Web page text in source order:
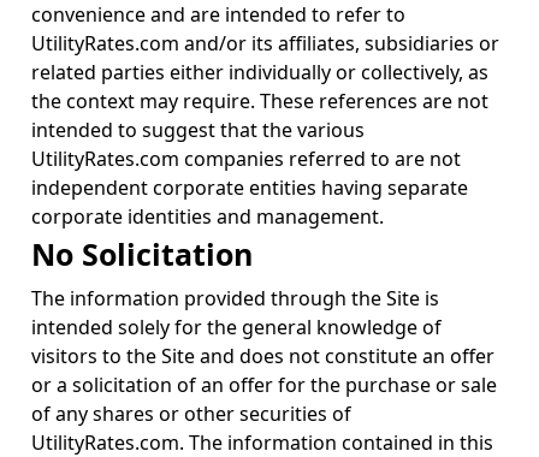
convenience and are intended to refer to
UtilityRates.com and/or its affiliates, subsidiaries or
related parties either individually or collectively, as
the context may require. These references are not
intended to suggest that the various
UtilityRates.com companies referred to are not
independent corporate entities having separate
corporate identities and management.
No Solicitation
The information provided through the Site is
intended solely for the general knowledge of
visitors to the Site and does not constitute an offer
or a solicitation of an offer for the purchase or sale
of any shares or other securities of
UtilityRates.com. The information contained in this